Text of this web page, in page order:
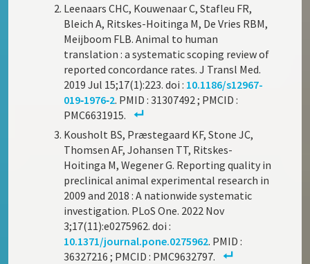
Leenaars CHC, Kouwenaar C, Stafleu FR,
Bleich A, Ritskes-Hoitinga M, De Vries RBM,
Meijboom FLB. Animal to human
translation : a systematic scoping review of
reported concordance rates. J Transl Med.
2019 Jul 15;17(1):223. doi : 10.1186/s12967-
019‑1976‑2. PMID : 31307492 ; PMCID :
PMC6631915.
Kousholt BS, Præstegaard KF, Stone JC,
Thomsen AF, Johansen TT, Ritskes-
Hoitinga M, Wegener G. Reporting quality in
preclinical animal experimental research in
2009 and 2018 : A nationwide systematic
investigation. PLoS One. 2022 Nov
3;17(11):e0275962. doi :
10.1371/journal.pone.0275962. PMID :
36327216 ; PMCID : PMC9632797.